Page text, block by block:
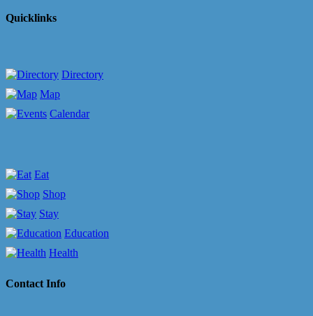
Quicklinks
Directory
Map
Calendar
Eat
Shop
Stay
Education
Health
Contact Info